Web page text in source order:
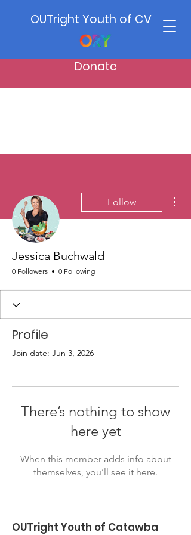
OUTright Youth of CV
Donate
Follow
Jessica Buchwald
0 Followers 0 Following
Profile
Join date: Jun 3, 2026
There’s nothing to show
here yet
When this member adds info about
themselves, you’ll see it here.
OUTright Youth of Catawba